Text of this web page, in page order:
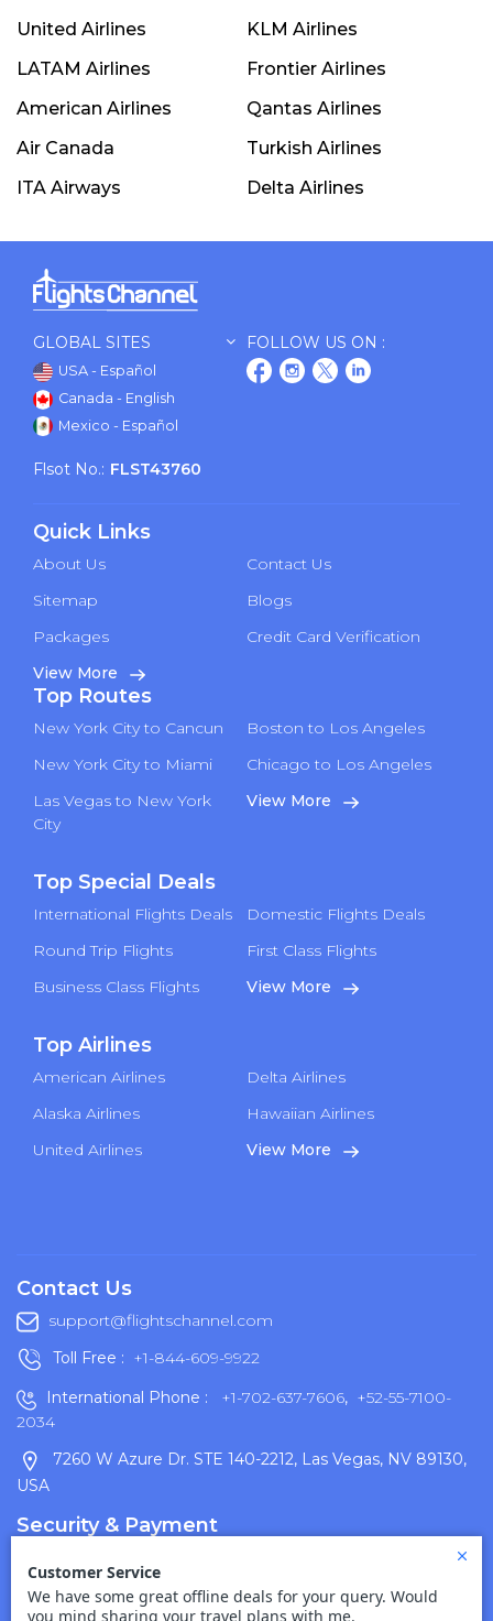
United Airlines
KLM Airlines
LATAM Airlines
Frontier Airlines
American Airlines
Qantas Airlines
Air Canada
Turkish Airlines
ITA Airways
Delta Airlines
GLOBAL SITES
USA - Español
Canada - English
Mexico - Español
FOLLOW US ON :
Flsot No.: FLST43760
Quick Links
About Us
Contact Us
Sitemap
Blogs
Packages
Credit Card Verification
View More
Top Routes
New York City to Cancun
Boston to Los Angeles
New York City to Miami
Chicago to Los Angeles
Las Vegas to New York
City
View More
Top Special Deals
International Flights Deals
Domestic Flights Deals
Round Trip Flights
First Class Flights
Business Class Flights
View More
Top Airlines
American Airlines
Delta Airlines
Alaska Airlines
Hawaiian Airlines
United Airlines
View More
Contact Us
support@flightschannel.com
Toll Free : +1-844-609-9922
International Phone :
+1-702-637-7606, +52-55-7100-
2034
7260 W Azure Dr. STE 140-2212, Las Vegas, NV 89130,
USA
Security & Payment